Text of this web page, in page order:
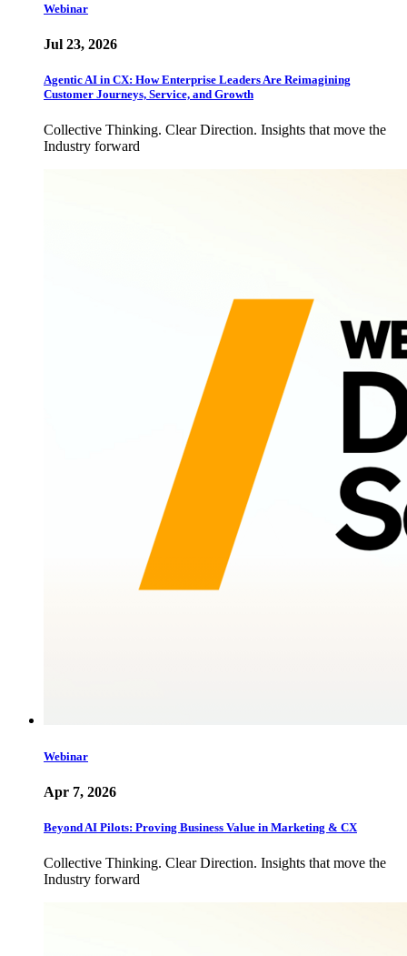
Webinar
Jul 23, 2026
Agentic AI in CX: How Enterprise Leaders Are Reimagining
Customer Journeys, Service, and Growth
Collective Thinking. Clear Direction. Insights that move the
Industry forward
Webinar
Apr 7, 2026
Beyond AI Pilots: Proving Business Value in Marketing & CX
Collective Thinking. Clear Direction. Insights that move the
Industry forward